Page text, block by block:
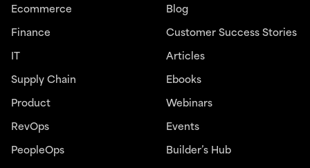
Ecommerce
Finance
Supply Chain
Product
RevOps
PeopleOps
Blog
Customer Success Stories
Articles
Ebooks
Webinars
Events
Builder’s Hub